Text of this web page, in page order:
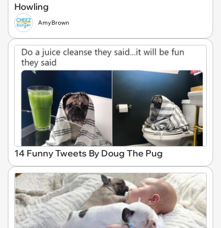
Howling
AmyBrown
14 Funny Tweets By Doug The Pug